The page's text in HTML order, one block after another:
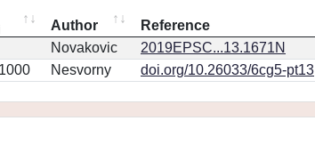
Author Reference
Novakovic 2019EPSC...13.1671N
Nesvorny doi.org/10.26033/6cg5-pt13